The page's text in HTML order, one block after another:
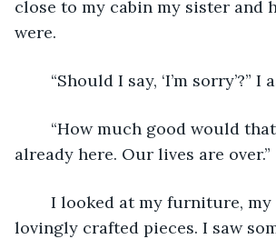
close to my cabin my sister and
were.
“Should I say, ‘I’m sorry’?” I
already here. Our lives are over.”
lovingly crafted pieces. I saw